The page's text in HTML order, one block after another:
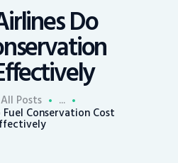
Do
All Posts ...
Conservation Cost